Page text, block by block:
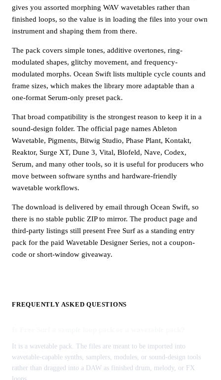
gives you assorted morphing WAV wavetables rather than
finished loops, so the value is in loading the files into your own
instrument and shaping them from there.
The pack covers simple tones, additive overtones, ring-
modulated shapes, glitchy movement, and frequency-
modulated morphs. Ocean Swift lists multiple cycle counts and
frame sizes, which makes the library more adaptable than a
one-format Serum-only preset pack.
That broad compatibility is the strongest reason to keep it in a
sound-design folder. The official page names Ableton
Wavetable, Pigments, Bitwig Studio, Phase Plant, Kontakt,
Reaktor, Surge XT, Dune 3, Vital, Blofeld, Nave, Codex,
Serum, and many other tools, so it is useful for producers who
move between software synths and hardware-friendly
wavetable workflows.
The download is delivered by email through Ocean Swift, so
there is no stable public ZIP to mirror. The product page and
third-party listings still present Free Surf as a standing entry
pack for the paid Wavetable Designer Series, not a coupon-
code or short-window giveaway.
FREQUENTLY ASKED QUESTIONS
It is a wavetable pack. The files are meant to be imported into
wavetable-capable synths, samplers, modules, or sound-design tools
rather than dragged into a DAW as finished drum, melody, or FX